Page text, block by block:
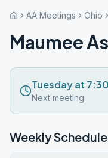
AA Meetings Ohio
Maumee
Tuesday at
Next meeting
Weekly Schedule